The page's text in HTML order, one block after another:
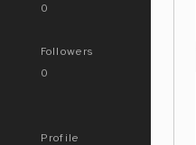
0
Followers
0
Profile